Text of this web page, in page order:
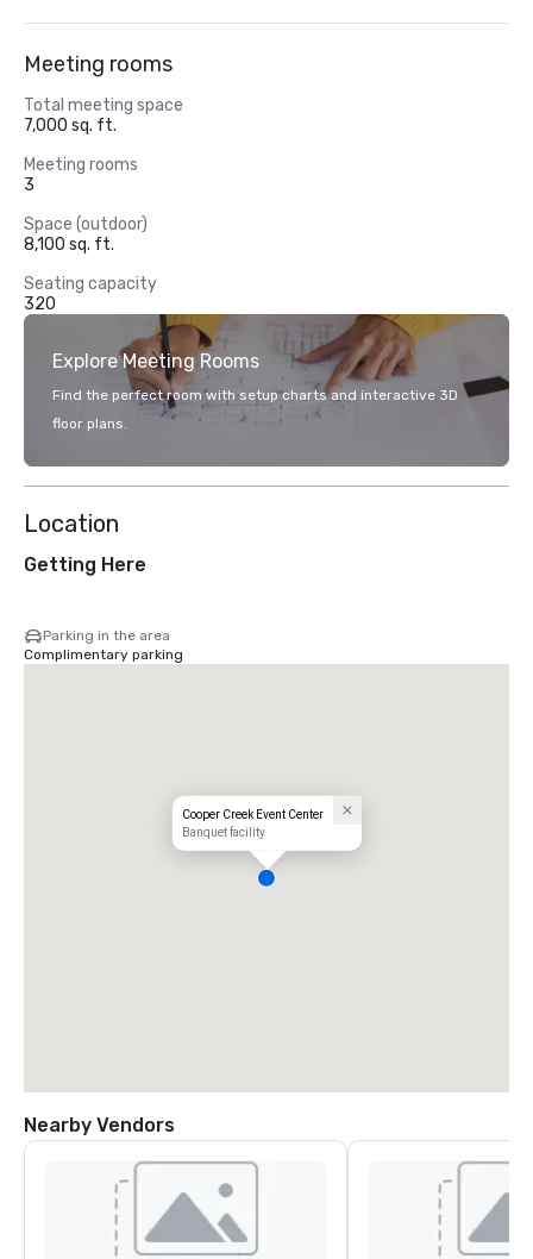
Meeting rooms
Total meeting space
7,000 sq. ft.
Meeting rooms
3
Space (outdoor)
8,100 sq. ft.
Seating capacity
320
Explore Meeting Rooms
Find the perfect room with setup charts and interactive 3D
floor plans.
Location
Getting Here
Parking in the area
Complimentary parking
Cooper Creek Event Center
Banquet facility
Nearby Vendors